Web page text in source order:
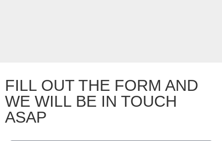
FILL OUT THE FORM AND
WE WILL BE IN TOUCH
ASAP